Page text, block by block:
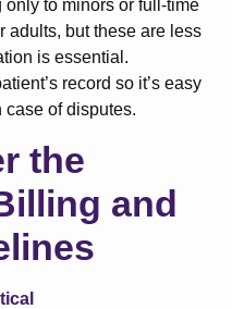
to minors or full-time
adults, but these are less
is essential.
record so it’s easy
of disputes.
the
and